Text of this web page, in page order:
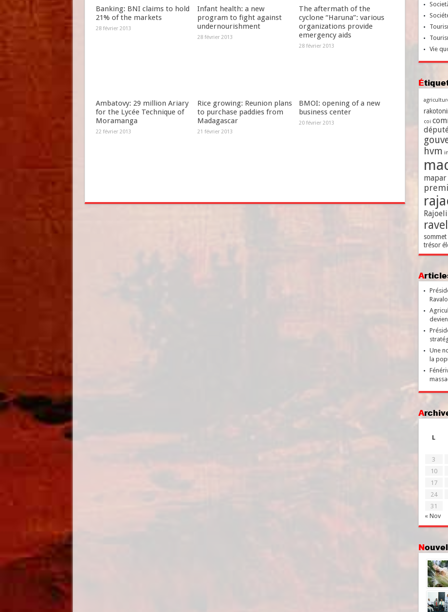
Banking: BNI claims to hold
21% of the markets
28 février 2013
Infant health: a new
program to fight against
undernourishment
28 février 2013
The aftermath of the
cyclone “Haruna”: various
organizations provide
emergency aids
28 février 2013
Ambatovy: 29 million Ariary
for the Lycée Technique of
Moramanga
22 février 2013
Rice growing: Reunion plans
to purchase paddies from
Madagascar
21 février 2013
BMOI: opening of a new
business center
20 février 2013
Vie
coi
hvm
mapar
sommet
trésor
Une
la
L
« Nov
3
10
17
24
31